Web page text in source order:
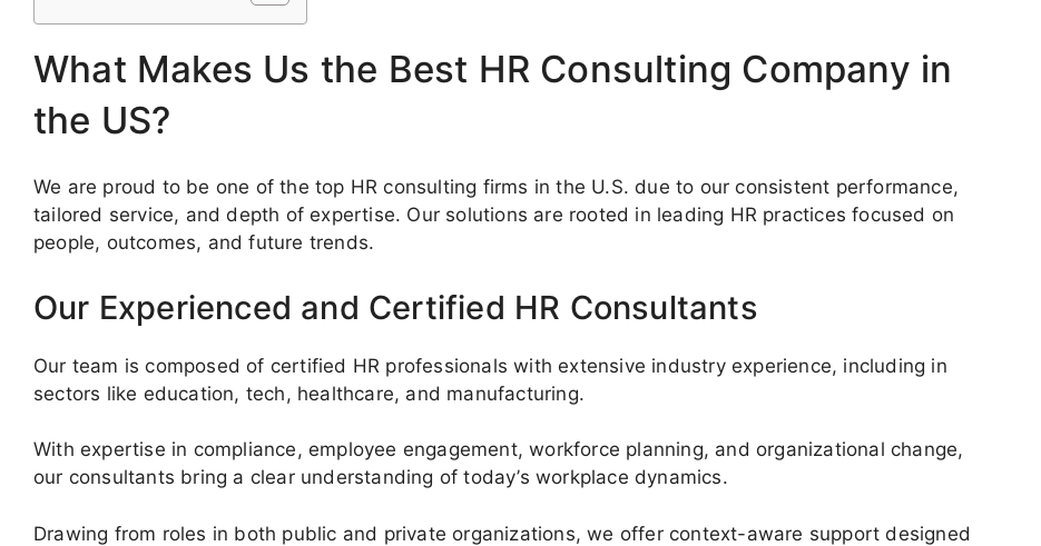
What Makes Us the Best HR Consulting Company in
the US?
We are proud to be one of the top HR consulting firms in the U.S. due to our consistent performance,
tailored service, and depth of expertise. Our solutions are rooted in leading HR practices focused on
people, outcomes, and future trends.
Our Experienced and Certified HR Consultants
Our team is composed of certified HR professionals with extensive industry experience, including in
sectors like education, tech, healthcare, and manufacturing.
With expertise in compliance, employee engagement, workforce planning, and organizational change,
our consultants bring a clear understanding of today’s workplace dynamics.
Drawing from roles in both public and private organizations, we offer context-aware support designed